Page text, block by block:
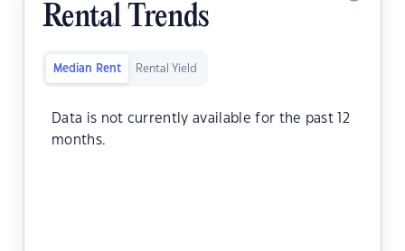
Rental Trends
Median Rent Rental Yield
Data is not currently available for the past 12
months.